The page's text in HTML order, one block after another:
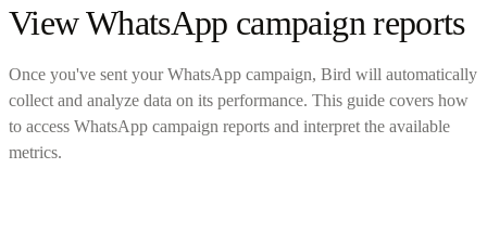
View WhatsApp campaign reports
Once you've sent your WhatsApp campaign, Bird will automatically
collect and analyze data on its performance. This guide covers how
to access WhatsApp campaign reports and interpret the available
metrics.